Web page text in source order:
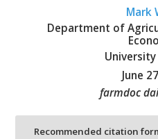
Mark
Department of
June
farmdoc
Recommended citation